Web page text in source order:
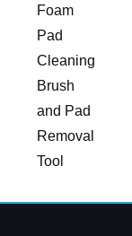
Foam
Pad
Cleaning
Brush
and Pad
Removal
Tool